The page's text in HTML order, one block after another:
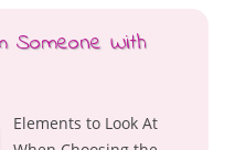
Someone With
Elements to Look At